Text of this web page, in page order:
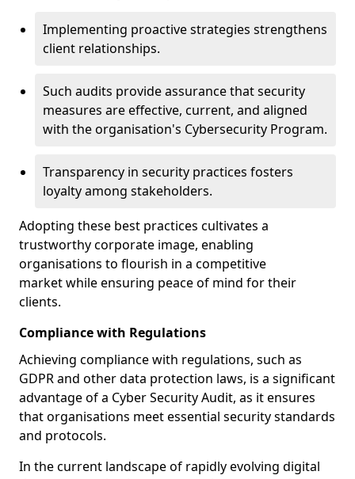
Implementing proactive strategies strengthens
client relationships.
Such audits provide assurance that security
measures are effective, current, and aligned
with the organisation's Cybersecurity Program.
Transparency in security practices fosters
loyalty among stakeholders.
Adopting these best practices cultivates a
trustworthy corporate image, enabling
organisations to flourish in a competitive
market while ensuring peace of mind for their
clients.
Compliance with Regulations
Achieving compliance with regulations, such as
GDPR and other data protection laws, is a significant
advantage of a Cyber Security Audit, as it ensures
that organisations meet essential security standards
and protocols.
In the current landscape of rapidly evolving digital